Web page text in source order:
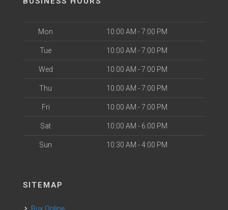
Mon 10:00 AM - 7:00 PM
Tue 10:00 AM - 7:00 PM
Wed 10:00 AM - 7:00 PM
Thu 10:00 AM - 7:00 PM
Fri 10:00 AM - 7:00 PM
Sat 10:00 AM - 6:00 PM
Sun 10:30 AM - 4:00 PM
SITEMAP